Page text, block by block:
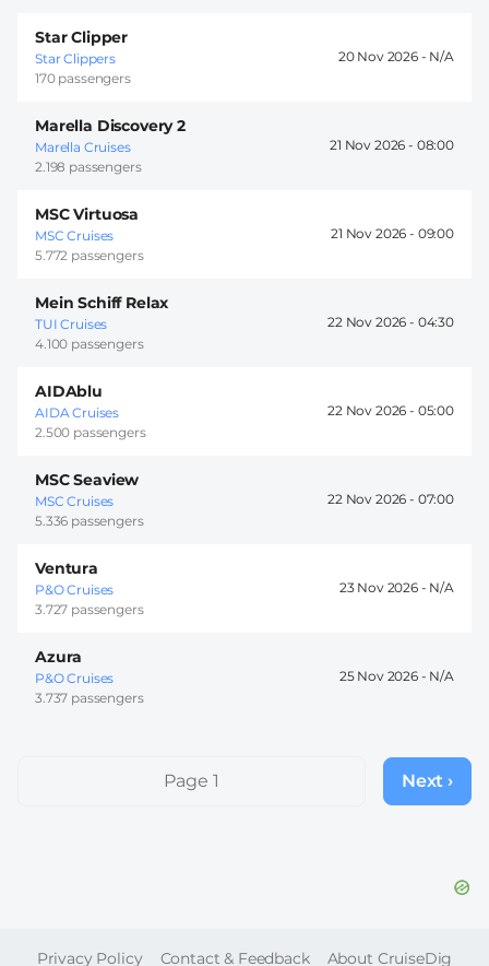
Star Clipper
Star Clippers
170 passengers
20 Nov 2026 -
Marella Discovery 2
Marella Cruises
2.198 passengers
21 Nov 2026 - 08:00
MSC Virtuosa
MSC Cruises
5.772 passengers
21 Nov 2026 - 09:00
Mein Schiff Relax
TUI Cruises
4.100 passengers
22 Nov 2026 - 04:30
AIDAblu
AIDA Cruises
2.500 passengers
22 Nov 2026 - 05:00
MSC Seaview
MSC Cruises
5.336 passengers
22 Nov 2026 - 07:00
Ventura
P&O Cruises
3.727 passengers
23 Nov 2026 -
Azura
P&O Cruises
3.737 passengers
25 Nov 2026 -
PaginationPage 1
Next
page
Next ›
FOOTER
Privacy Policy Contact & Feedback About CruiseDig